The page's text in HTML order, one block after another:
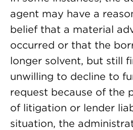
agent may have a
belief that a material
occurred or that the
longer solvent, but still
unwilling to decline to
request because of the
of litigation or lender
situation, the